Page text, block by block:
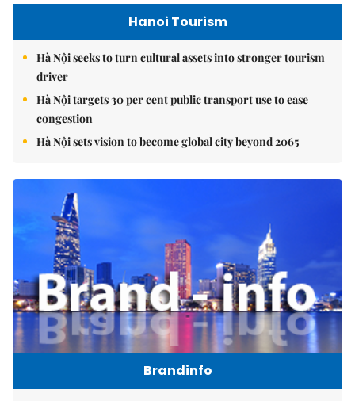
Hanoi Tourism
Hà Nội seeks to turn cultural assets into stronger tourism
driver
Hà Nội targets 30 per cent public transport use to ease
congestion
Hà Nội sets vision to become global city beyond 2065
Brandinfo